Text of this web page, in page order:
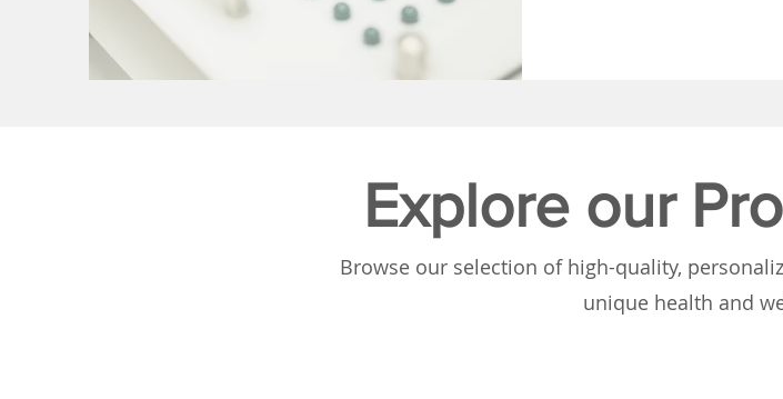
Explore our
Browse our selection of high-quality,
unique health and